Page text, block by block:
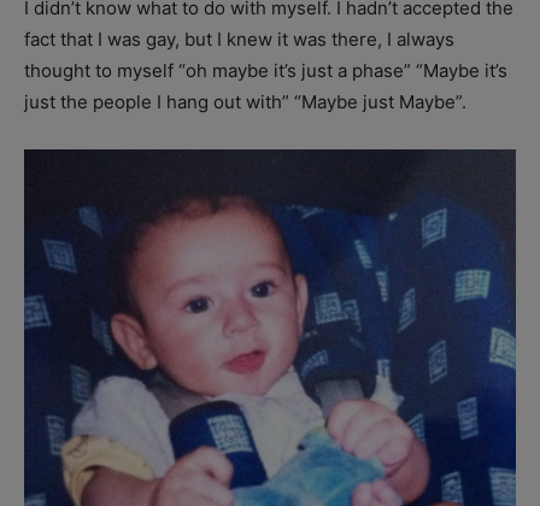
I didn’t know what to do with myself. I hadn’t accepted the
fact that I was gay, but I knew it was there, I always
thought to myself “oh maybe it’s just a phase” “Maybe it’s
just the people I hang out with” “Maybe just Maybe”.